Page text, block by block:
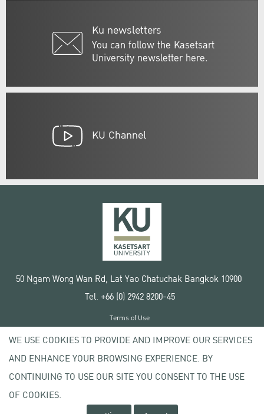
Ku newsletters
You can follow the Kasetsart
University newsletter here.
KU Channel
50 Ngam Wong Wan Rd, Lat Yao Chatuchak Bangkok 10900
Tel. +66 (0) 2942 8200-45
Copyright © 2020 Kasetsart University
Terms of Use
Privacy policy
WE USE COOKIES TO PROVIDE AND IMPROVE OUR SERVICES
AND ENHANCE YOUR BROWSING EXPERIENCE. BY
CONTINUING TO USE OUR SITE YOU CONSENT TO THE USE
OF COOKIES.